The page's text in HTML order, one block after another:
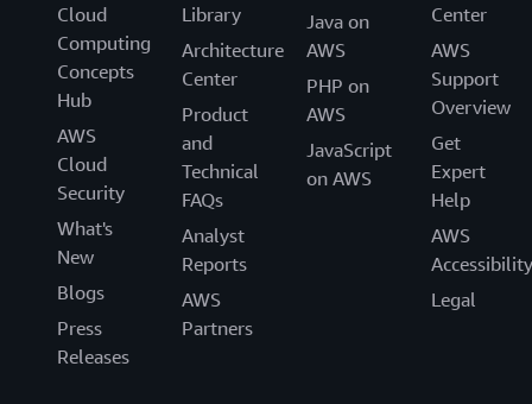
Cloud
Computing
Concepts
Hub
AWS
Cloud
Security
What's
New
Blogs
Press
Releases
Library
Architecture
Center
Product
and
Technical
FAQs
Analyst
Reports
AWS
Partners
Java on
AWS
PHP on
AWS
JavaScript
on AWS
Center
AWS
Support
Overview
Get
Expert
Help
AWS
Accessibility
Legal